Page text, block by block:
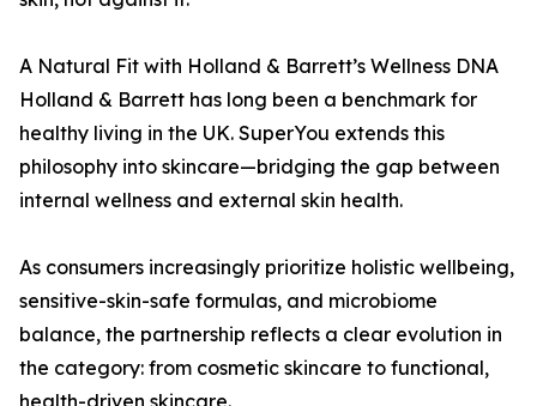
A Natural Fit with Holland & Barrett’s Wellness DNA
Holland & Barrett has long been a benchmark for
healthy living in the UK. SuperYou extends this
philosophy into skincare—bridging the gap between
internal wellness and external skin health.
As consumers increasingly prioritize holistic wellbeing,
sensitive-skin-safe formulas, and microbiome
balance, the partnership reflects a clear evolution in
the category: from cosmetic skincare to functional,